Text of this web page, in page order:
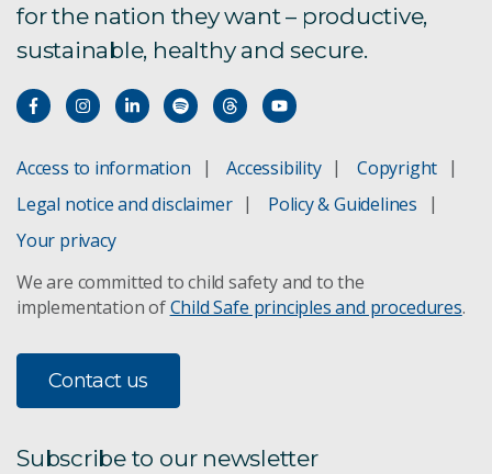
for the nation they want – productive,
sustainable, healthy and secure.
Access to information Accessibility
Copyright
Legal notice and disclaimer
Policy & Guidelines
Your privacy
We are committed to child safety and to the
implementation ofChild Safe principles and procedures.
Contact us
Subscribe to our newsletter